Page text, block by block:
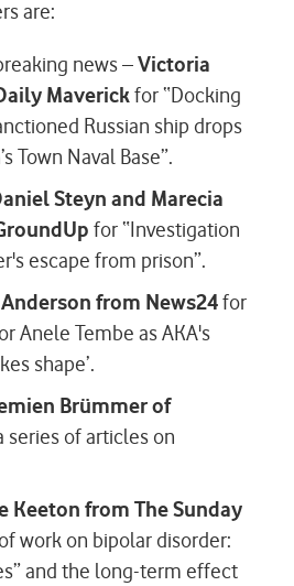
are:
news –Victoria
Maverickfor “Docking
Russian ship drops
Town Naval Base”.
Steyn and Marecia
for “Investigation
escape from prison”.
from News24for
Anele Tembe as AKA's
shape’.
Brümmer of
series of articles on
Keeton from The Sunday
work on bipolar disorder:
and the long-term effect